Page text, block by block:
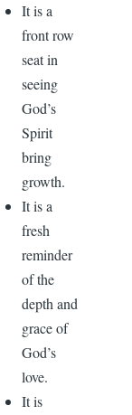
It is a
front row
seat in
seeing
God’s
Spirit
bring
growth.
It is a
fresh
reminder
of the
depth and
grace of
God’s
love.
It is